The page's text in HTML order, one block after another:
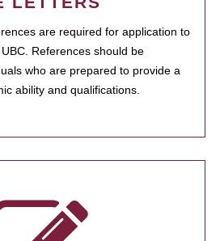
are required for application to
References should be
who are prepared to provide a
ability and qualifications.